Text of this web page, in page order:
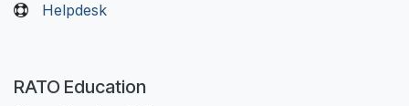
Helpdesk
RATO Education